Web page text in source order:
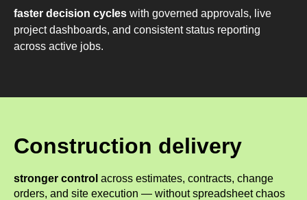
faster decision cycles with governed approvals, live
project dashboards, and consistent status reporting
across active jobs.
Construction delivery
stronger control across estimates, contracts, change
orders, and site execution — without spreadsheet chaos